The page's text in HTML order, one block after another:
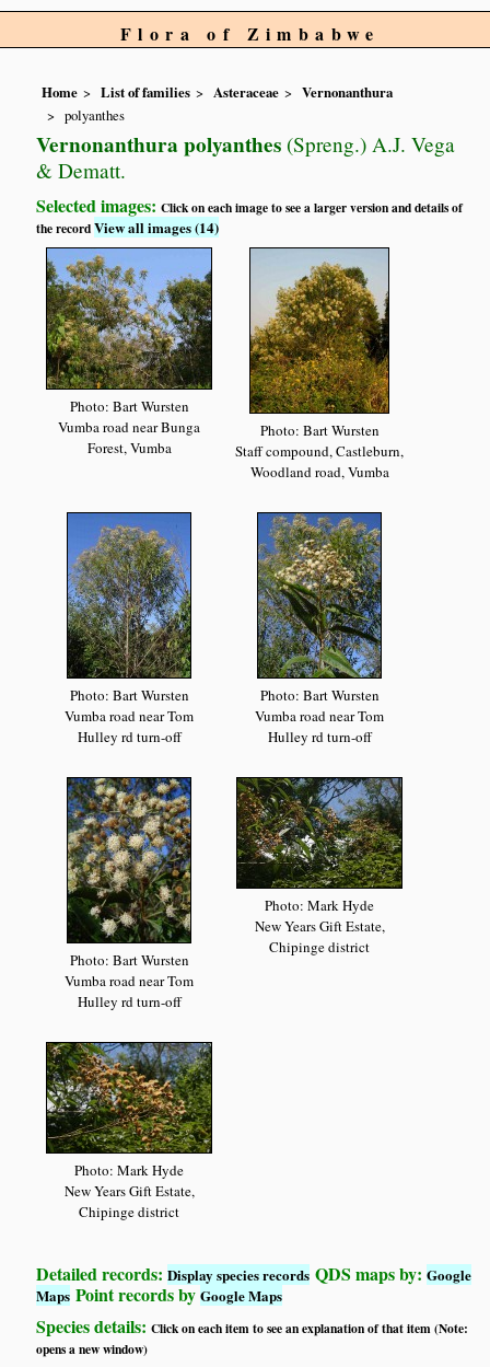
Flora of Zimbabwe
Home List of families Asteraceae
Vernonanthura
polyanthes
Vernonanthura polyanthes (Spreng.) A.J. Vega
& Dematt.
Selected images:Click on each image to see a larger version and details of
the recordView all images (14)
Photo: Bart Wursten
Vumba road near Bunga
Forest, Vumba
Photo: Bart Wursten
Staff compound, Castleburn,
Woodland road, Vumba
Photo: Bart Wursten
Vumba road near Tom
Hulley rd turn-off
Photo: Bart Wursten
Vumba road near Tom
Hulley rd turn-off
Photo: Bart Wursten
Vumba road near Tom
Hulley rd turn-off
Photo: Mark Hyde
New Years Gift Estate,
Chipinge district
Photo: Mark Hyde
New Years Gift Estate,
Chipinge district
Detailed records:Display species records QDS maps by:Google
Maps Point records byGoogle Maps
Species details:Click on each item to see an explanation of that item (Note:
opens a new window)